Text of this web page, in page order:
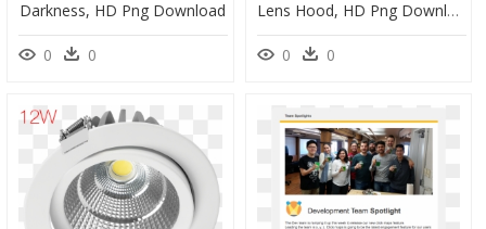
Darkness, HD Png Download
0 0
Lens Hood, HD Png Download
0 0